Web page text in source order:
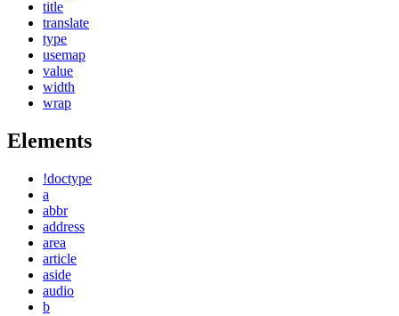
title
translate
type
usemap
value
width
wrap
Elements
!doctype
a
abbr
address
area
article
aside
audio
b